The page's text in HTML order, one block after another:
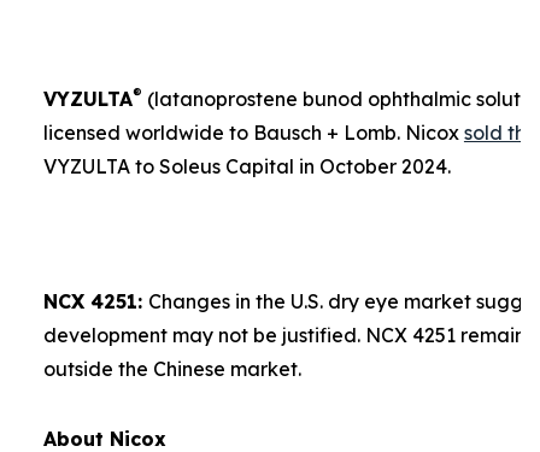
VYZULTA® (latanoprostene bunod ophthalmic
licensed worldwide to Bausch + Lomb. Nicox sold
VYZULTA to Soleus Capital in October 2024.
NCX 4251: Changes in the U.S. dry eye market
development may not be justified. NCX 4251
outside the Chinese market.
About Nicox